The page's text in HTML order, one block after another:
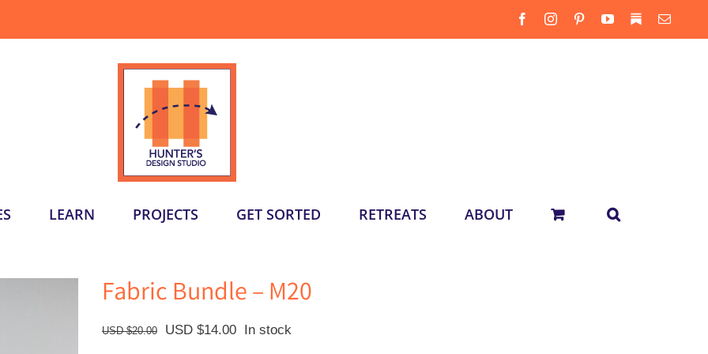
FacebookInstagramPinterestYouTube
SubstackEmail
LEARN PROJECTS GET SORTED RETREATS ABOUT
Fabric Bundle – M20
USD $20.00
Original
USD $14.00Current
In stock